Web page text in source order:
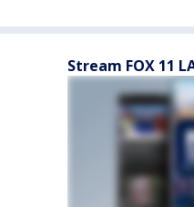
Stream FOX 11